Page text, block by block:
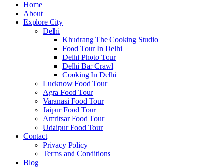
Home
About
Explore City
Delhi
Khudrang The Cooking Studio
Food Tour In Delhi
Delhi Photo Tour
Delhi Bar Crawl
Cooking In Delhi
Lucknow Food Tour
Agra Food Tour
Varanasi Food Tour
Jaipur Food Tour
Amritsar Food Tour
Udaipur Food Tour
Contact
Privacy Policy
Terms and Conditions
Blog